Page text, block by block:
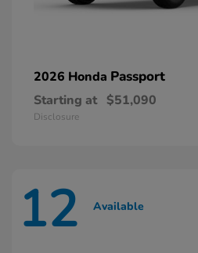
2026 Honda Passport
Starting at $51,090
Disclosure
12 Available